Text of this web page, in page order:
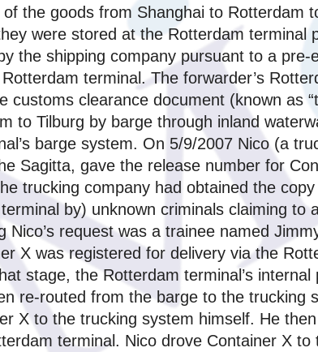
the goods from Shanghai to Rotterdam
were stored at the Rotterdam terminal
the shipping company pursuant to a
terminal. The forwarder’s
customs clearance document (known as
to Tilburg by barge through inland
barge system. On 5/9/2007 Nico (a
Sagitta, gave the release number for
trucking company had obtained the
by) unknown criminals claiming to
request was a trainee named
X was registered for delivery via the
stage, the Rotterdam terminal’s
re-routed from the barge to the trucking
X to the trucking system himself. He
terminal. Nico drove Container X